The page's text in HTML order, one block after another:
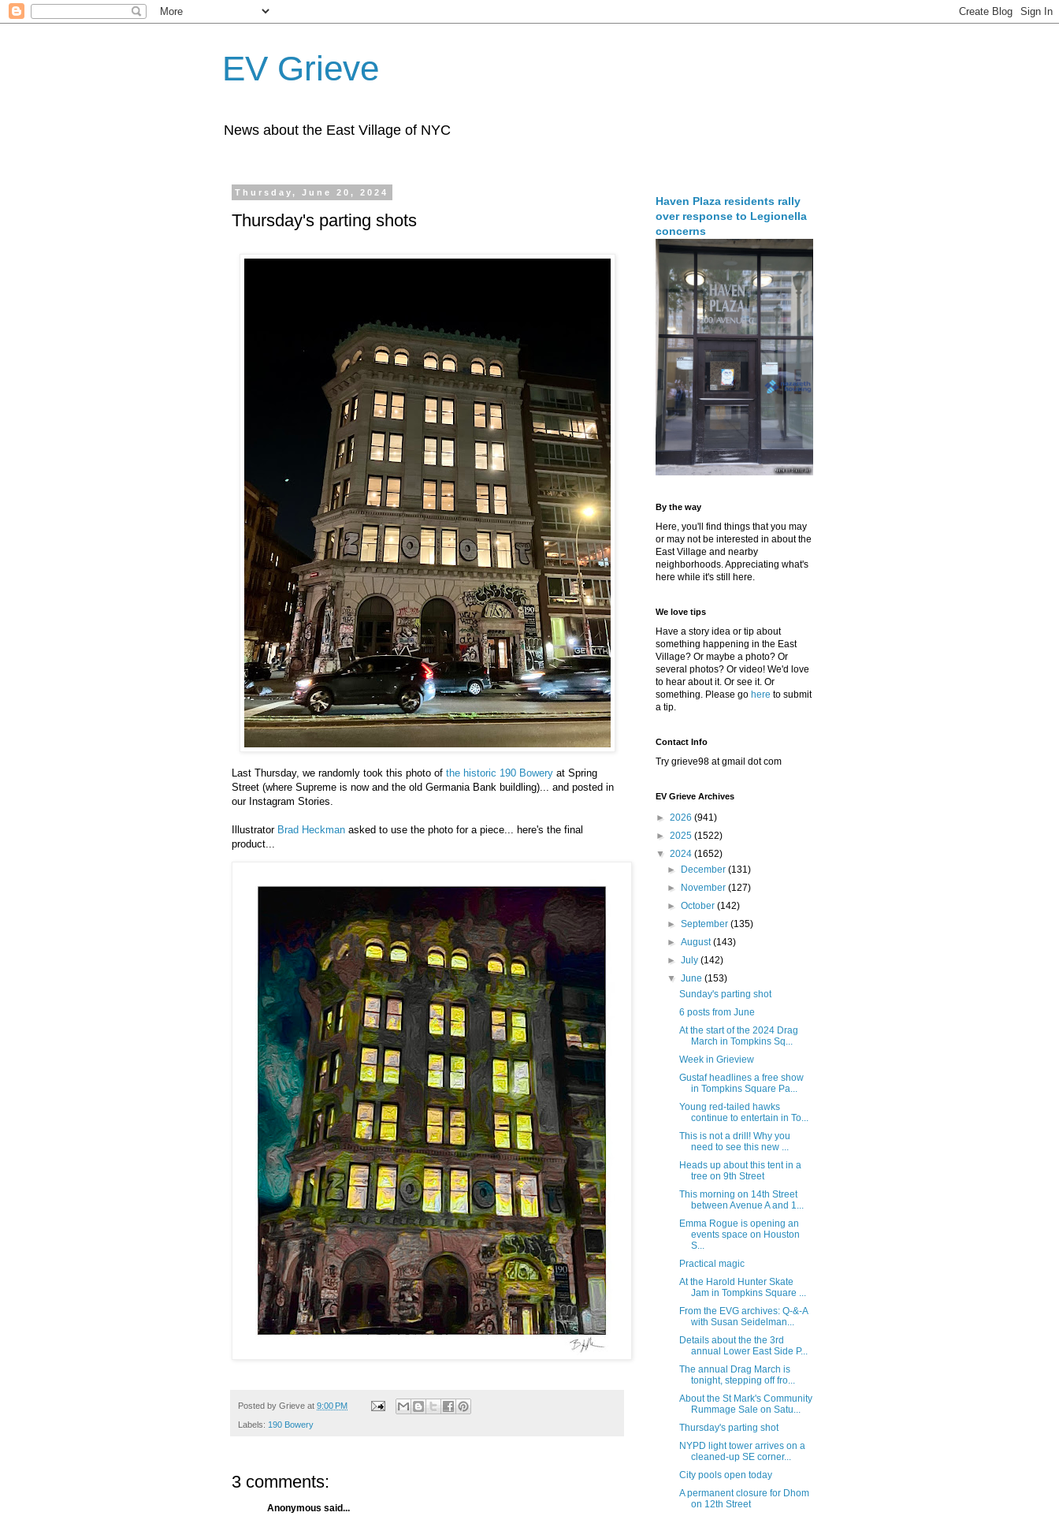
EV Grieve
News about the East Village of NYC
Thursday, June 20, 2024
Thursday's parting shots
Last Thursday, we randomly took this photo of the historic 190 Bowery at Spring
Street (where Supreme is now and the old Germania Bank buildling)... and posted in
our Instagram Stories.
Illustrator Brad Heckman asked to use the photo for a piece... here's the final
product...
Posted by Grieve at 9:00 PM
Labels: 190 Bowery
3 comments:
Anonymous said...
Haven Plaza residents rally
over response to Legionella
concerns
By the way
Here, you'll find things that you may
or may not be interested in about the
East Village and nearby
neighborhoods. Appreciating what's
here while it's still here.
We love tips
Have a story idea or tip about
something happening in the East
Village? Or maybe a photo? Or
several photos? Or video! We'd love
to hear about it. Or see it. Or
something. Please go here to submit
a tip.
Contact Info
Try grieve98 at gmail dot com
EV Grieve Archives
► 2026 (941)
► 2025 (1522)
▼ 2024 (1652)
►
December(131)
►
November(127)
►October(142)
►September(135)
►August(143)
►July(142)
▼June(153)
Sunday's parting shot
6 posts from June
At the start of the 2024 Drag
March in Tompkins Sq...
Week in Grieview
Gustaf headlines a free show
in Tompkins Square Pa...
Young red-tailed hawks
continue to entertain in To...
This is not a drill! Why you
need to see this new ...
Heads up about this tent in a
tree on 9th Street
This morning on 14th Street
between Avenue A and 1...
Emma Rogue is opening an
events space on Houston
S...
Practical magic
At the Harold Hunter Skate
Jam in Tompkins Square ...
From the EVG archives: Q-&-A
with Susan Seidelman...
Details about the the 3rd
annual Lower East Side P...
The annual Drag March is
tonight, stepping off fro...
About the St Mark's Community
Rummage Sale on Satu...
Thursday's parting shot
NYPD light tower arrives on a
cleaned-up SE corner...
City pools open today
A permanent closure for Dhom
on 12th Street